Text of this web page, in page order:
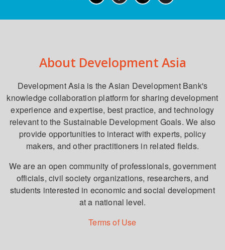
About Development Asia
Development Asia is the Asian Development Bank's
knowledge collaboration platform for sharing development
experience and expertise, best practice, and technology
relevant to the Sustainable Development Goals. We also
provide opportunities to interact with experts, policy
makers, and other practitioners in related fields.
We are an open community of professionals, government
officials, civil society organizations, researchers, and
students interested in economic and social development
at a national level.
Terms of Use